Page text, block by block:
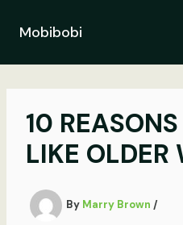
contentMobibobi
10
LIKE OLDER
By Marry Brown /